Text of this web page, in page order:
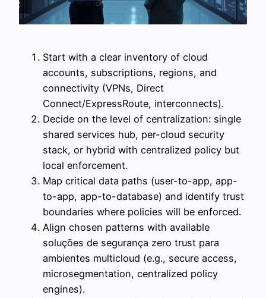
Start with a clear inventory of cloud
accounts, subscriptions, regions, and
connectivity (VPNs, Direct
Connect/ExpressRoute, interconnects).
Decide on the level of centralization: single
shared services hub, per-cloud security
stack, or hybrid with centralized policy but
local enforcement.
Map critical data paths (user-to-app, app-
to-app, app-to-database) and identify trust
boundaries where policies will be enforced.
Align chosen patterns with available
soluções de segurança zero trust para
ambientes multicloud (e.g., secure access,
microsegmentation, centralized policy
engines).